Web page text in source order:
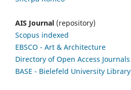
AIS Journal (repository)
Scopus indexed
EBSCO - Art & Architecture
Directory of Open Access Journals
BASE - Bielefeld University Library